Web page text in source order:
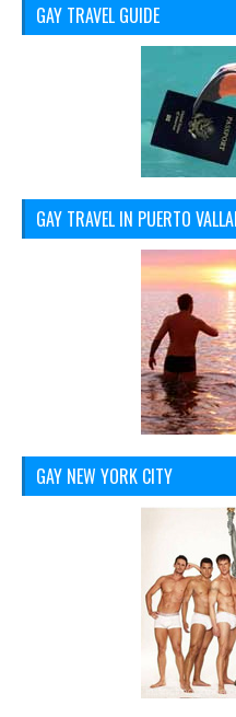
GAY TRAVEL GUIDE
GAY TRAVEL IN PUERTO
GAY NEW YORK CITY